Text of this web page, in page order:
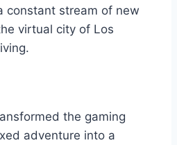
constant stream of new
virtual city of Los
the gaming
adventure into a